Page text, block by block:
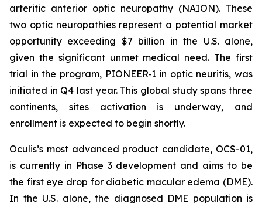
arteritic anterior optic neuropathy (NAION). These
two optic neuropathies represent a potential market
opportunity exceeding $7 billion in the U.S. alone,
given the significant unmet medical need. The first
trial in the program, PIONEER‑1 in optic neuritis, was
initiated in Q4 last year. This global study spans three
continents, sites activation is underway, and
enrollment is expected to begin shortly.
Oculis’s most advanced product candidate, OCS-01,
is currently in Phase 3 development and aims to be
the first eye drop for diabetic macular edema (DME).
In the U.S. alone, the diagnosed DME population is